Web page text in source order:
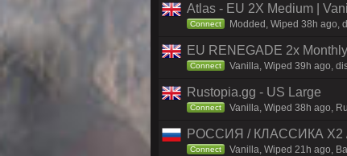
Atlas - EU 2X Medium |
Connect Modded, Wiped 38h ago,
EU RENEGADE 2x
Connect Vanilla, Wiped 39h ago,
Rustopia.gg - US Large
Connect Vanilla, Wiped 38h ago,
РОССИЯ / КЛАССИКА X2 /
Connect Vanilla, Wiped 21h ago,